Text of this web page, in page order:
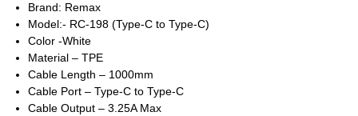
Brand: Remax
Model:- RC-198 (Type-C to Type-C)
Color -White
Material – TPE
Cable Length – 1000mm
Cable Port – Type-C to Type-C
Cable Output – 3.25A Max